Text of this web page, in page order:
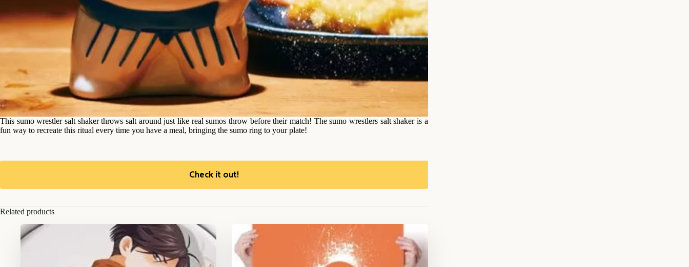
This sumo wrestler salt shaker throws salt around just like real sumos throw before their match! The sumo wrestlers salt shaker is a
fun way to recreate this ritual every time you have a meal, bringing the sumo ring to your plate!
Check it out!
Related products